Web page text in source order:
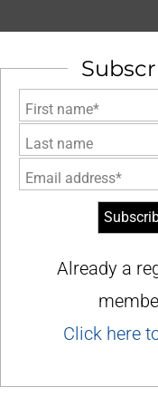
First name*
Last name
Email address*
Already a
Click here